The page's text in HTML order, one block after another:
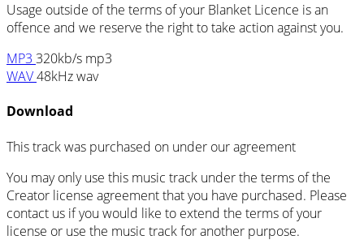
Usage outside of the terms of your Blanket Licence is an
offence and we reserve the right to take action against you.
MP3 320kb/s mp3
WAV48kHz wav
Download
This track was purchased on under ouragreement
You may only use this music track under the terms of the
Creator license agreement that you have purchased. Please
contact us if you would like to extend the terms of your
license or use the music track for another purpose.